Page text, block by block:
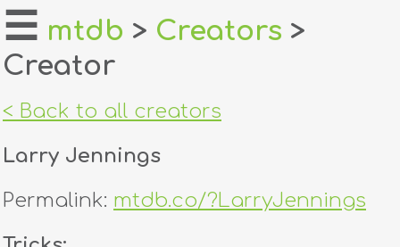
home
about
login
dealers
☰ mtdb > Creators >
Creator
< Back to all creators
Larry Jennings
Permalink: mtdb.co/?LarryJennings